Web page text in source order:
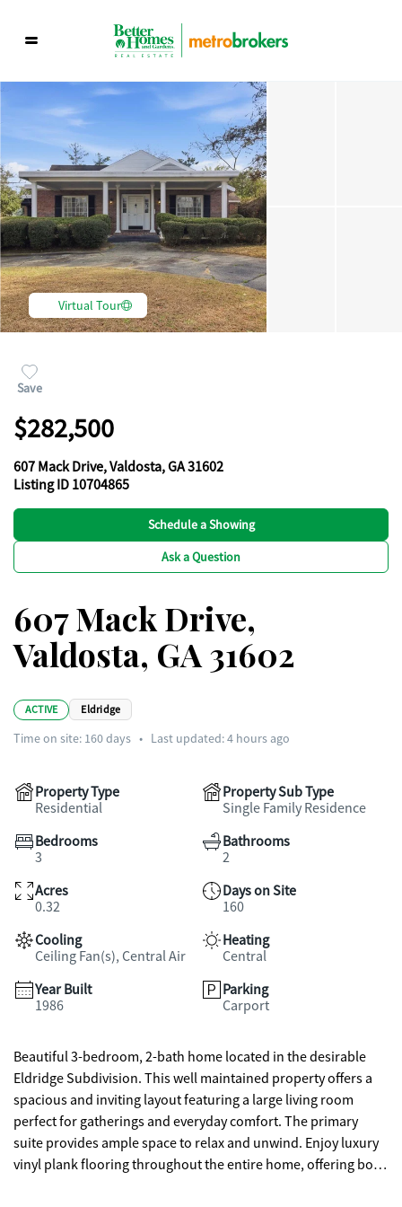
Virtual Tour
Save
$282,500
607 Mack Drive, Valdosta, GA 31602
Listing ID 10704865
Schedule a Showing
Ask a Question
607 Mack Drive,
Valdosta, GA 31602
ACTIVE Eldridge
Time on site: 160days • Last updated: 4 hours ago
Property Type
Residential
Property Sub Type
Single Family Residence
Bedrooms
3
Bathrooms
2
Acres
0.32
Days on Site
160
Cooling
Ceiling Fan(s), Central Air
Heating
Central
Year Built
1986
Parking
Carport
Beautiful 3-bedroom, 2-bath home located in the desirable
Eldridge Subdivision. This well maintained property offers a
spacious and inviting layout featuring a large living room
perfect for gatherings and everyday comfort. The primary
suite provides ample space to relax and unwind. Enjoy luxury
vinyl plank flooring throughout the entire home, offering both